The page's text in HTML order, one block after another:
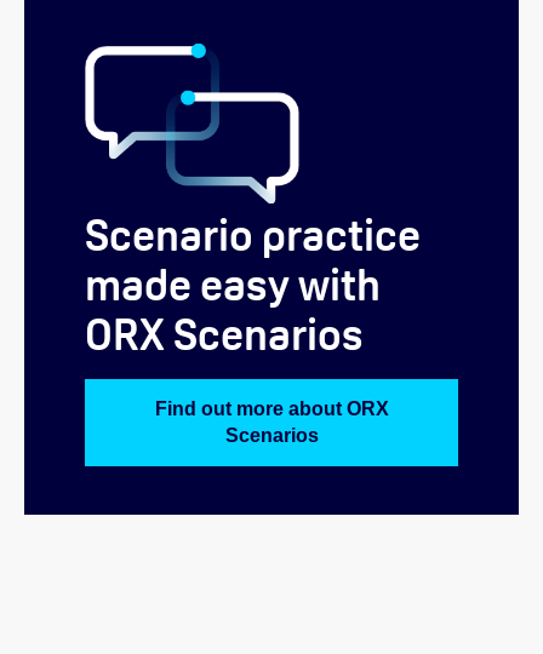
Scenario practice
made easy with
ORX Scenarios
Find out more about ORX
Scenarios